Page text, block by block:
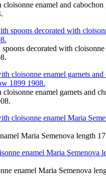
enamel and
decorated with
enamel garnets and
Maria Semenova length
enamel Maria Semenova